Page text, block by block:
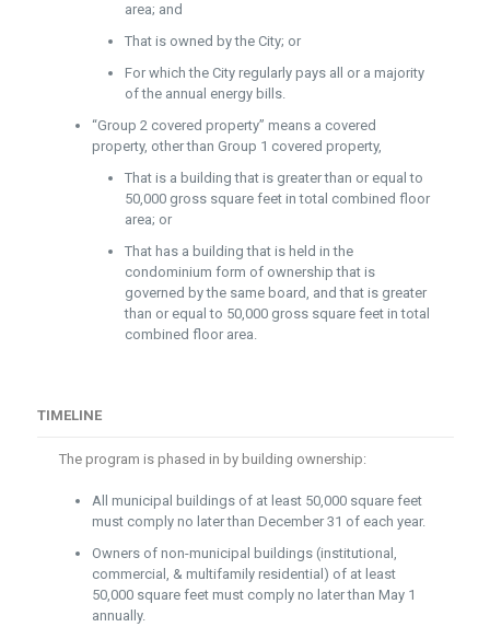
area; and
That is owned by the City; or
For which the City regularly pays all or a majority
of the annual energy bills.
“Group 2 covered property” means a covered
property, other than Group 1 covered property,
That is a building that is greater than or equal to
50,000 gross square feet in total combined floor
area; or
That has a building that is held in the
condominium form of ownership that is
governed by the same board, and that is greater
than or equal to 50,000 gross square feet in total
combined floor area.
TIMELINE
The program is phased in by building ownership:
All municipal buildings of at least 50,000 square feet
must comply no later than December 31 of each year.
Owners of non-municipal buildings (institutional,
commercial, & multifamily residential) of at least
50,000 square feet must comply no later than May 1
annually.